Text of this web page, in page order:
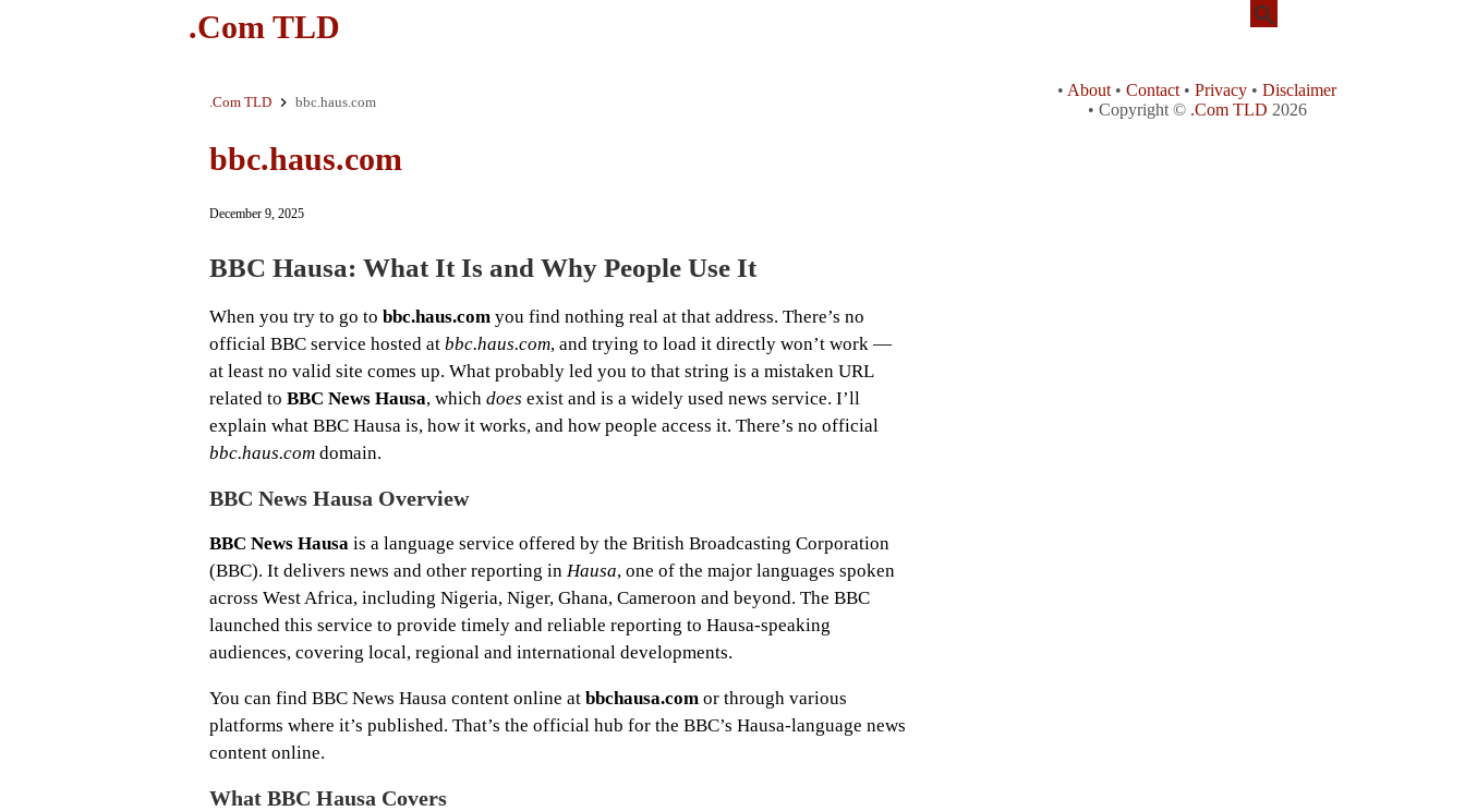
.Com TLD
.Com TLD bbc.haus.com
bbc.haus.com
December 9, 2025
BBC Hausa: What It Is and Why People Use It
When you try to go to bbc.haus.com you find nothing real at that address. There’s no
official BBC service hosted at bbc.haus.com, and trying to load it directly won’t work —
at least no valid site comes up. What probably led you to that string is a mistaken URL
related to BBC News Hausa, which does exist and is a widely used news service. I’ll
explain what BBC Hausa is, how it works, and how people access it. There’s no official
bbc.haus.com domain.
BBC News Hausa Overview
BBC News Hausa is a language service offered by the British Broadcasting Corporation
(BBC). It delivers news and other reporting in Hausa, one of the major languages spoken
across West Africa, including Nigeria, Niger, Ghana, Cameroon and beyond. The BBC
launched this service to provide timely and reliable reporting to Hausa-speaking
audiences, covering local, regional and international developments.
You can find BBC News Hausa content online at bbchausa.com or through various
platforms where it’s published. That’s the official hub for the BBC’s Hausa-language news
content online.
What BBC Hausa Covers
• About • Contact • Privacy • Disclaimer
• Copyright © .Com TLD 2026